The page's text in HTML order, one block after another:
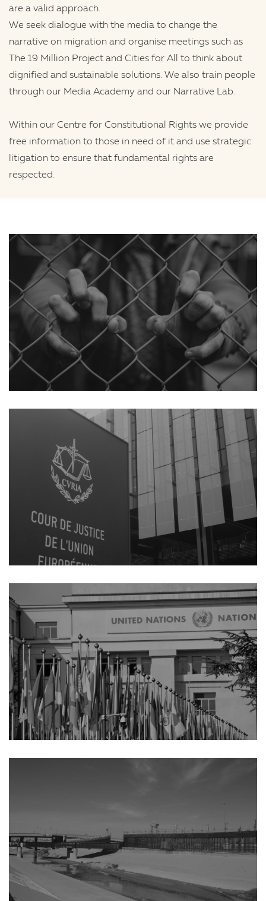
are a valid approach.
We seek dialogue with the media to change the
narrative on migration and organise meetings such as
The 19 Million Project and Cities for All to think about
dignified and sustainable solutions. We also train people
through our Media Academy and our Narrative Lab.
Within our Centre for Constitutional Rights we provide
free information to those in need of it and use strategic
litigation to ensure that fundamental rights are
respected.